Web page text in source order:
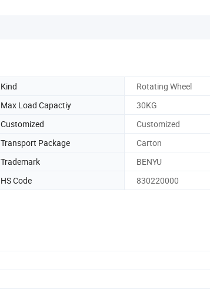
Kind
Rotating Wheel
Max Load Capactiy
30KG
Customized
Customized
Transport Package
Carton
Trademark
BENYU
HS Code
830220000